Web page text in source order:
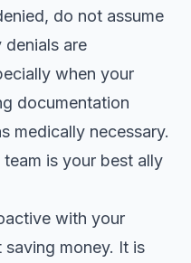
do not assume
are
when your
documentation
medically necessary.
is your best ally
with your
money. It is